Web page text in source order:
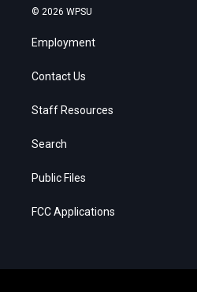
© 2026 WPSU
Employment
Contact Us
Staff Resources
Search
Public Files
FCC Applications